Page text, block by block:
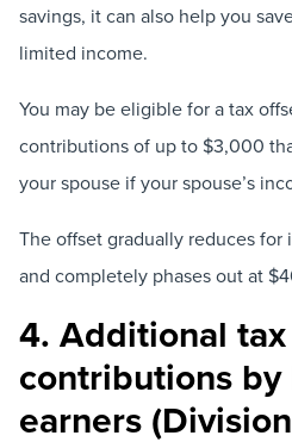
savings, it can also help you
limited income.
You may be eligible for a tax
contributions of up to $3,000
your spouse if your spouse’s
The offset gradually reduces for
and completely phases out at
4. Additional
contributions
earners